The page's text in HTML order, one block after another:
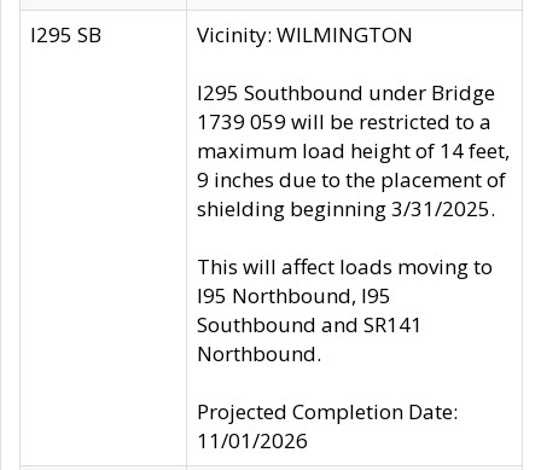
I295 SB
Vicinity: WILMINGTON
I295 Southbound under Bridge
1739 059 will be restricted to a
maximum load height of 14 feet,
9 inches due to the placement of
shielding beginning 3/31/2025.
This will affect loads moving to
I95 Northbound, I95
Southbound and SR141
Northbound.
Projected Completion Date:
11/01/2026